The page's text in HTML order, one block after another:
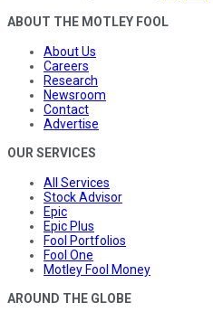
ABOUT THE MOTLEY FOOL
About Us
Careers
Research
Newsroom
Contact
Advertise
OUR SERVICES
All Services
Stock Advisor
Epic
Epic Plus
Fool Portfolios
Fool One
Motley Fool Money
AROUND THE GLOBE